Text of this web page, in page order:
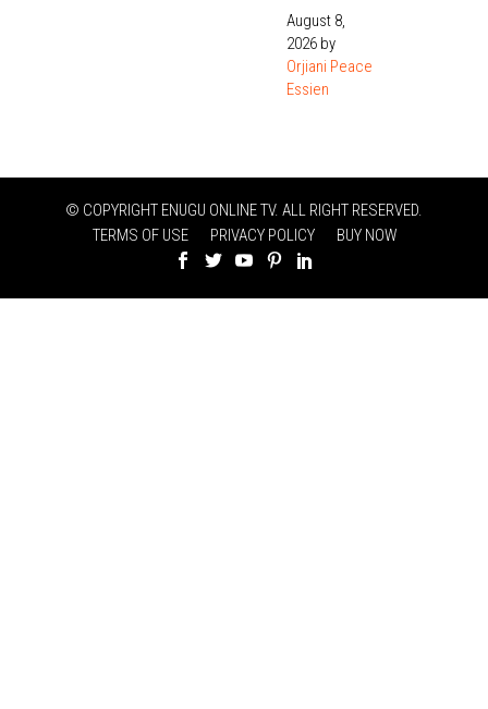
August 8,
2026 by
Orjiani Peace
Essien
© COPYRIGHT ENUGU ONLINE TV. ALL RIGHT RESERVED.
TERMS OF USE
PRIVACY POLICY BUY NOW